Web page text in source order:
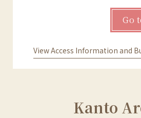
Go
View Access Information and
Kanto